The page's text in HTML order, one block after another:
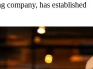
company, has established